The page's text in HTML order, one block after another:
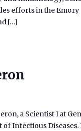
efforts in the Emory
[…]
a Scientist I at
of Infectious Diseases.